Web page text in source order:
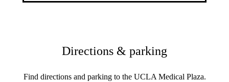
Directions & parking
Find directions and parking to the UCLA Medical Plaza.